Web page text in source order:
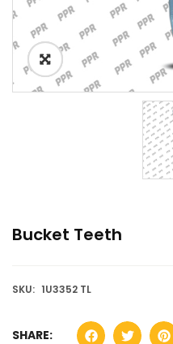
Bucket Teeth
SKU: 1U3352 TL
SHARE: